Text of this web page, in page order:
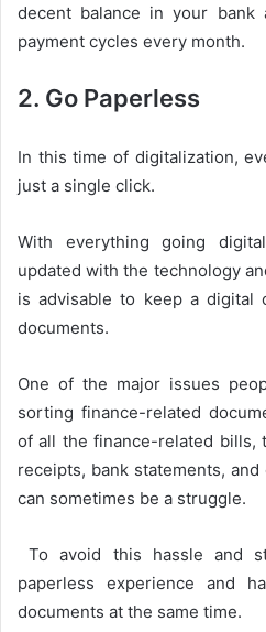
decent balance in your bank
payment cycles every month.
2. Go Paperless
In this time of digitalization,
just a single click.
With everything going
updated with the technology
is advisable to keep a digital
documents.
One of the major issues
sorting finance-related
of all the finance-related bills,
receipts, bank statements,
can sometimes be a struggle.
To avoid this hassle and
paperless experience and
documents at the same time.